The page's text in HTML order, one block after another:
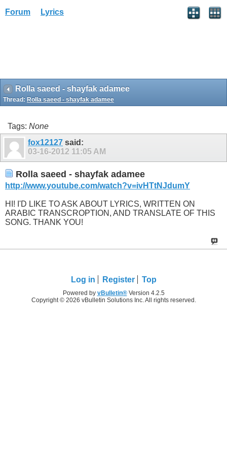
Forum Lyrics
Rolla saeed - shayfak adamee
Thread: Rolla saeed - shayfak adamee
Tags: None
fox12127 said:
03-16-2012 11:05 AM
Rolla saeed - shayfak adamee
http://www.youtube.com/watch?v=ivHTtNJdumY
HI! I'D LIKE TO ASK ABOUT LYRICS, WRITTEN ON
ARABIC TRANSCROPTION, AND TRANSLATE OF THIS
SONG. THANK YOU!
Log in Register Top
Powered by vBulletin®Version 4.2.5
Copyright © 2026 vBulletin Solutions Inc. All rights reserved.